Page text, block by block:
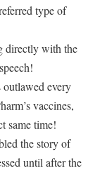
type of
directly with the
outlawed every
vaccines,
same time!
the story of
until after the